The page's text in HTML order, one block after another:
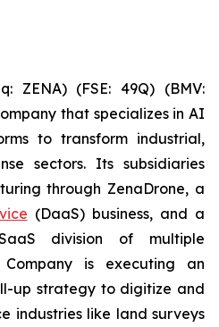
ZENA) (FSE: 49Q) (BMV:
that specializes in AI
to transform industrial,
sectors. Its subsidiaries
through ZenaDrone, a
(DaaS) business, and a
division of multiple
is executing an
up strategy to digitize and
industries like land surveys